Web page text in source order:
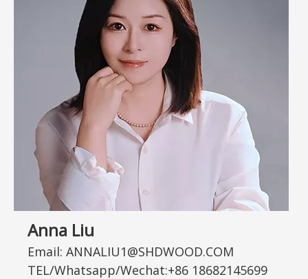
Anna Liu
Email: ANNALIU1@SHDWOOD.COM
TEL/Whatsapp/Wechat:+86 18682145699